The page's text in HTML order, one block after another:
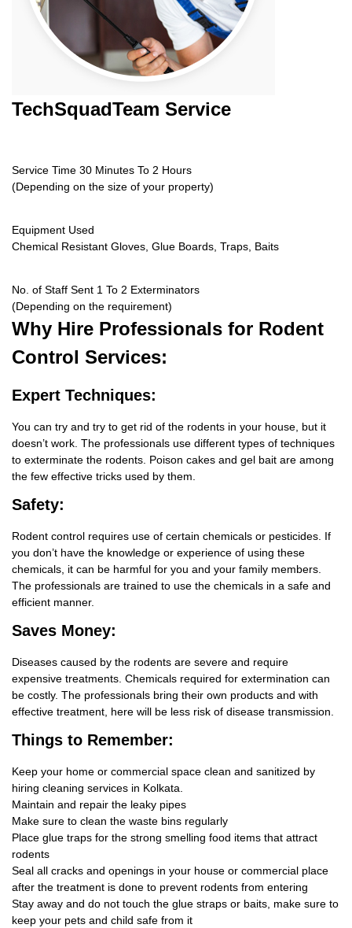
TechSquadTeam Service
Service Time 30 Minutes To 2 Hours
(Depending on the size of your property)
Equipment Used
Chemical Resistant Gloves, Glue Boards, Traps, Baits
No. of Staff Sent 1 To 2 Exterminators
(Depending on the requirement)
Why Hire Professionals for Rodent
Control Services:
Expert Techniques:
You can try and try to get rid of the rodents in your house, but it
doesn’t work. The professionals use different types of techniques
to exterminate the rodents. Poison cakes and gel bait are among
the few effective tricks used by them.
Safety:
Rodent control requires use of certain chemicals or pesticides. If
you don’t have the knowledge or experience of using these
chemicals, it can be harmful for you and your family members.
The professionals are trained to use the chemicals in a safe and
efficient manner.
Saves Money:
Diseases caused by the rodents are severe and require
expensive treatments. Chemicals required for extermination can
be costly. The professionals bring their own products and with
effective treatment, here will be less risk of disease transmission.
Things to Remember:
Keep your home or commercial space clean and sanitized by
hiring cleaning services in Kolkata.
Maintain and repair the leaky pipes
Make sure to clean the waste bins regularly
Place glue traps for the strong smelling food items that attract
rodents
Seal all cracks and openings in your house or commercial place
after the treatment is done to prevent rodents from entering
Stay away and do not touch the glue straps or baits, make sure to
keep your pets and child safe from it